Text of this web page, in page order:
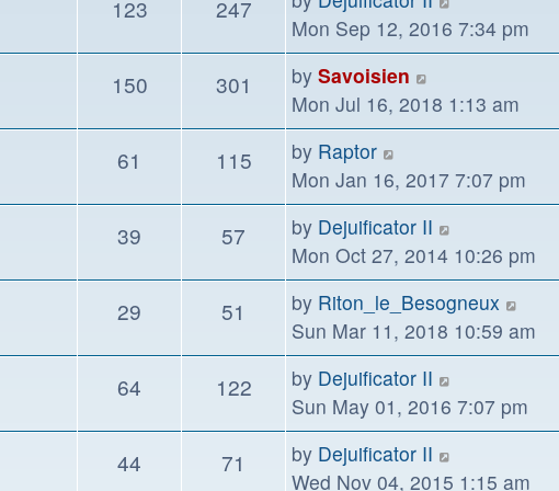
post
123 247
the
latest
Mon Sep 12, 2016 7:34 pm
150 301 by Savoisien
the
latest
Mon Jul 16, 2018 1:13 am
61 115 by Raptor
the
latest
post
Mon Jan 16, 2017 7:07 pm
39 57 by Dejuificator II
the
latest
post
Mon Oct 27, 2014 10:26 pm
29 51 by Riton_le_Besogneux
the
Sun Mar 11, 2018 10:59 am
64 122 by Dejuificator II
the
latest
Sun May 01, 2016 7:07 pm
44 71 by Dejuificator II
the
Wed Nov 04, 2015 1:15 am